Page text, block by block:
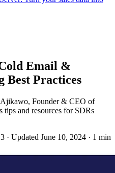
Email &
Best Practices
Founder & CEO of
tips and resources for SDRs
· Updated June 10, 2024 · 1 min